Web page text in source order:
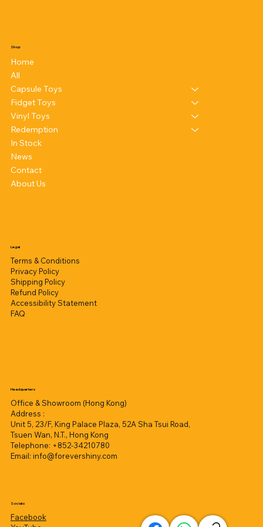
Shop
Home
All
Capsule Toys
Fidget Toys
Vinyl Toys
Redemption
In Stock
News
Contact
About Us
Legal
Terms & Conditions
Privacy Policy
Shipping Policy
Refund Policy
Accessibility Statement
FAQ
Headquarters
Office & Showroom (Hong Kong)
Address :
Unit 5, 23/F, King Palace Plaza, 52A Sha Tsui Road,
Tsuen Wan, N.T., Hong Kong
Telephone: +852-34210780
Email: info@forevershiny.com
Socials
Facebook